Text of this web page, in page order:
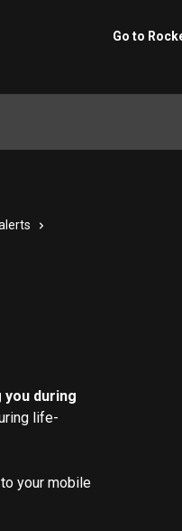
Go to
during
life-
your mobile